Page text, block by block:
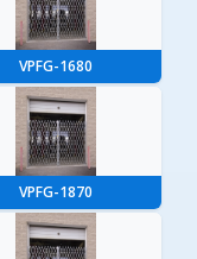
VPFG-1680
VPFG-1870